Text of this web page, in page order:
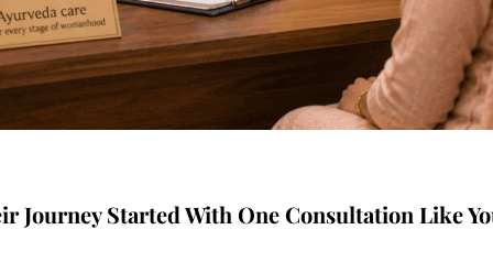
Journey Started With One Consultation Like